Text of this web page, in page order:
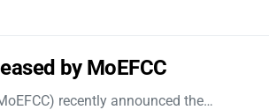
by MoEFCC
recently announced the…